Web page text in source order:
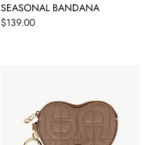
SEASONAL BANDANA
Price
$139.00